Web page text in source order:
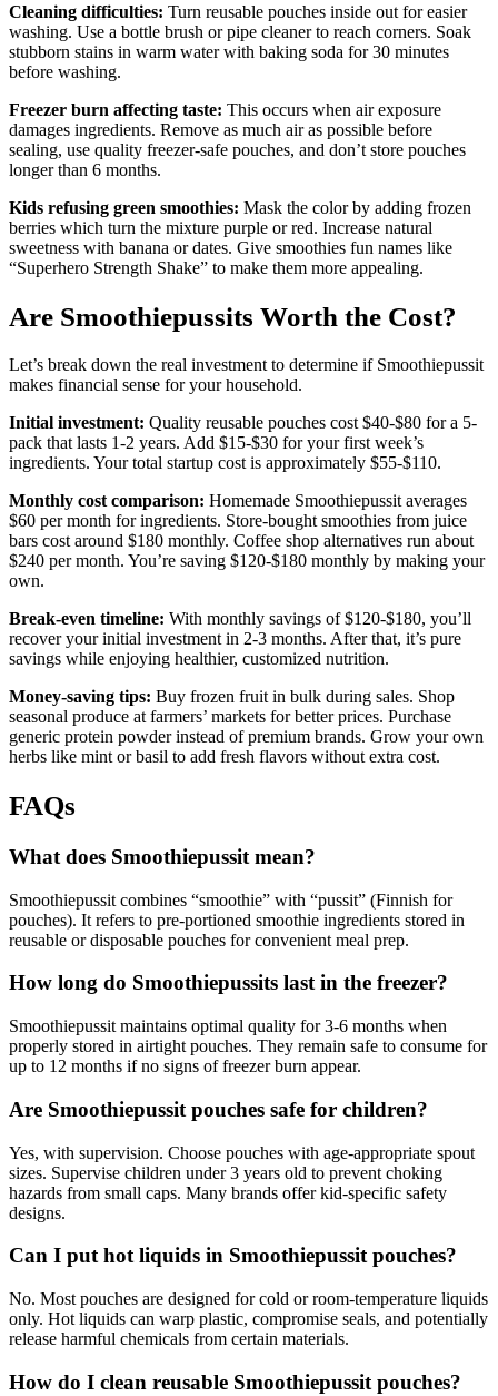
Cleaning difficulties: Turn reusable pouches inside out for easier
washing. Use a bottle brush or pipe cleaner to reach corners. Soak
stubborn stains in warm water with baking soda for 30 minutes
before washing.
Freezer burn affecting taste: This occurs when air exposure
damages ingredients. Remove as much air as possible before
sealing, use quality freezer-safe pouches, and don’t store pouches
longer than 6 months.
Kids refusing green smoothies: Mask the color by adding frozen
berries which turn the mixture purple or red. Increase natural
sweetness with banana or dates. Give smoothies fun names like
“Superhero Strength Shake” to make them more appealing.
Are Smoothiepussits Worth the Cost?
Let’s break down the real investment to determine if Smoothiepussit
makes financial sense for your household.
Initial investment: Quality reusable pouches cost $40-$80 for a 5-
pack that lasts 1-2 years. Add $15-$30 for your first week’s
ingredients. Your total startup cost is approximately $55-$110.
Monthly cost comparison: Homemade Smoothiepussit averages
$60 per month for ingredients. Store-bought smoothies from juice
bars cost around $180 monthly. Coffee shop alternatives run about
$240 per month. You’re saving $120-$180 monthly by making your
own.
Break-even timeline: With monthly savings of $120-$180, you’ll
recover your initial investment in 2-3 months. After that, it’s pure
savings while enjoying healthier, customized nutrition.
Money-saving tips: Buy frozen fruit in bulk during sales. Shop
seasonal produce at farmers’ markets for better prices. Purchase
generic protein powder instead of premium brands. Grow your own
herbs like mint or basil to add fresh flavors without extra cost.
FAQs
What does Smoothiepussit mean?
Smoothiepussit combines “smoothie” with “pussit” (Finnish for
pouches). It refers to pre-portioned smoothie ingredients stored in
reusable or disposable pouches for convenient meal prep.
How long do Smoothiepussits last in the freezer?
Smoothiepussit maintains optimal quality for 3-6 months when
properly stored in airtight pouches. They remain safe to consume for
up to 12 months if no signs of freezer burn appear.
Are Smoothiepussit pouches safe for children?
Yes, with supervision. Choose pouches with age-appropriate spout
sizes. Supervise children under 3 years old to prevent choking
hazards from small caps. Many brands offer kid-specific safety
designs.
Can I put hot liquids in Smoothiepussit pouches?
No. Most pouches are designed for cold or room-temperature liquids
only. Hot liquids can warp plastic, compromise seals, and potentially
release harmful chemicals from certain materials.
How do I clean reusable Smoothiepussit pouches?